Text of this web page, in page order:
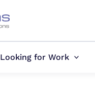
Looking for Work